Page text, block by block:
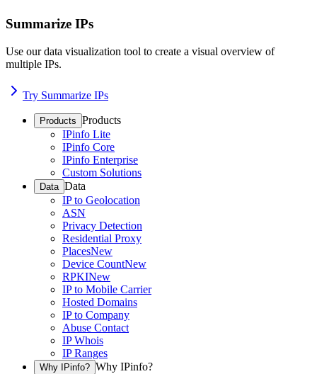
Summarize IPs
Use our data visualization tool to create a visual overview of
multiple IPs.
Try Summarize IPs
Products Products
IPinfo Lite
IPinfo Core
IPinfo Enterprise
Custom Solutions
Data Data
IP to Geolocation
ASN
Privacy Detection
Residential Proxy
PlacesNew
Device CountNew
RPKINew
IP to Mobile Carrier
Hosted Domains
IP to Company
Abuse Contact
IP Whois
IP Ranges
Why IPinfo? Why IPinfo?